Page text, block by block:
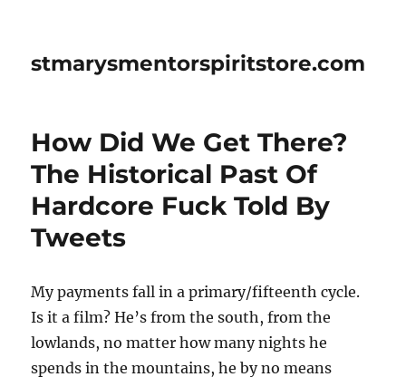
stmarysmentorspiritstore.com
How Did We Get There?
The Historical Past Of
Hardcore Fuck Told By
Tweets
My payments fall in a primary/fifteenth cycle.
Is it a film? He’s from the south, from the
lowlands, no matter how many nights he
spends in the mountains, he by no means